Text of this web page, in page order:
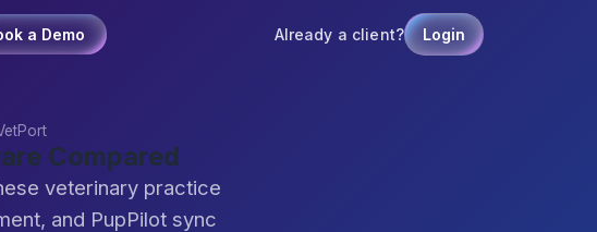
a Demo Already a client? Login
Compared
veterinary practice
and PupPilot sync